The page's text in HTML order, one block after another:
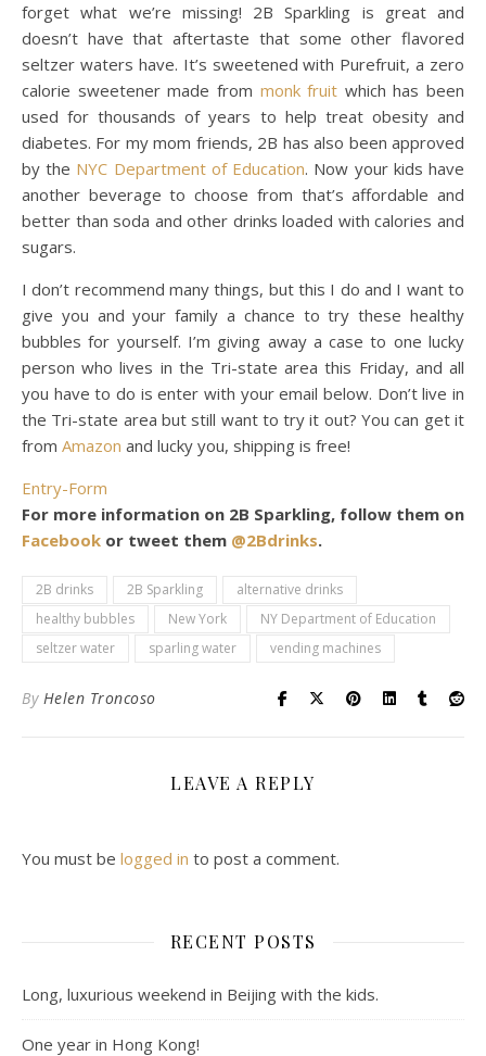
forget what we’re missing! 2B Sparkling is great and
doesn’t have that aftertaste that some other flavored
seltzer waters have. It’s sweetened with Purefruit, a zero
calorie sweetener made from monk fruit which has been
used for thousands of years to help treat obesity and
diabetes. For my mom friends, 2B has also been approved
by the NYC Department of Education. Now your kids have
another beverage to choose from that’s affordable and
better than soda and other drinks loaded with calories and
sugars.
I don’t recommend many things, but this I do and I want to
give you and your family a chance to try these healthy
bubbles for yourself. I’m giving away a case to one lucky
person who lives in the Tri-state area this Friday, and all
you have to do is enter with your email below. Don’t live in
the Tri-state area but still want to try it out? You can get it
from Amazon and lucky you, shipping is free!
Entry-Form
For more information on 2B Sparkling, follow them on
Facebook or tweet them @2Bdrinks.
2B drinks 2B Sparkling
alternative drinks
healthy bubbles
New York
NY Department of Education
seltzer water
sparling water vending machines
By Helen Troncoso
LEAVE A REPLY
You must be logged in to post a comment.
RECENT POSTS
Long, luxurious weekend in Beijing with the kids.
One year in Hong Kong!